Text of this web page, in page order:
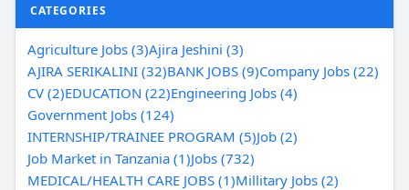
CATEGORIES
Agriculture Jobs (3)Ajira Jeshini (3)
AJIRA SERIKALINI (32)BANK JOBS (9)Company Jobs (22)
CV (2)EDUCATION (22)Engineering Jobs (4)
Government Jobs (124)
INTERNSHIP/TRAINEE PROGRAM (5)Job (2)
Job Market in Tanzania (1)Jobs (732)
MEDICAL/HEALTH CARE JOBS (1)Millitary Jobs (2)